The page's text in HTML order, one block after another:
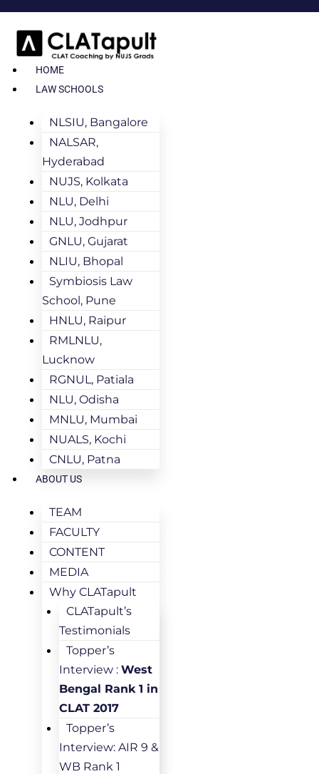
HOME
LAW SCHOOLS
NLSIU, Bangalore
NALSAR,
Hyderabad
NUJS, Kolkata
NLU, Delhi
NLU, Jodhpur
GNLU, Gujarat
NLIU, Bhopal
Symbiosis Law
School, Pune
HNLU, Raipur
RMLNLU,
Lucknow
RGNUL, Patiala
NLU, Odisha
MNLU, Mumbai
NUALS, Kochi
CNLU, Patna
ABOUT US
TEAM
FACULTY
CONTENT
MEDIA
Why CLATapult
CLATapult’s
Testimonials
Topper’s
Interview : West
Bengal Rank 1 in
CLAT 2017
Topper’s
Interview: AIR 9 &
WB Rank 1